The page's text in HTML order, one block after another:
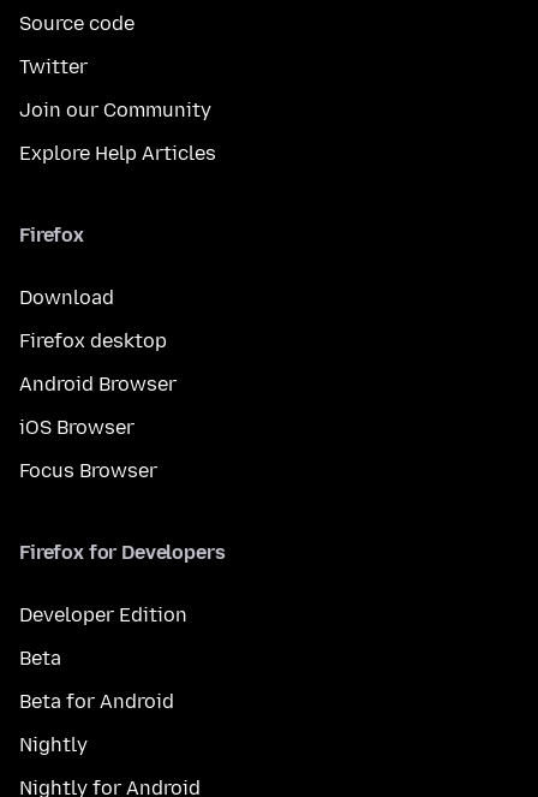
Source code
Twitter
Join our Community
Explore Help Articles
Firefox
Download
Firefox desktop
Android Browser
iOS Browser
Focus Browser
Firefox for Developers
Developer Edition
Beta
Beta for Android
Nightly
Nightly for Android